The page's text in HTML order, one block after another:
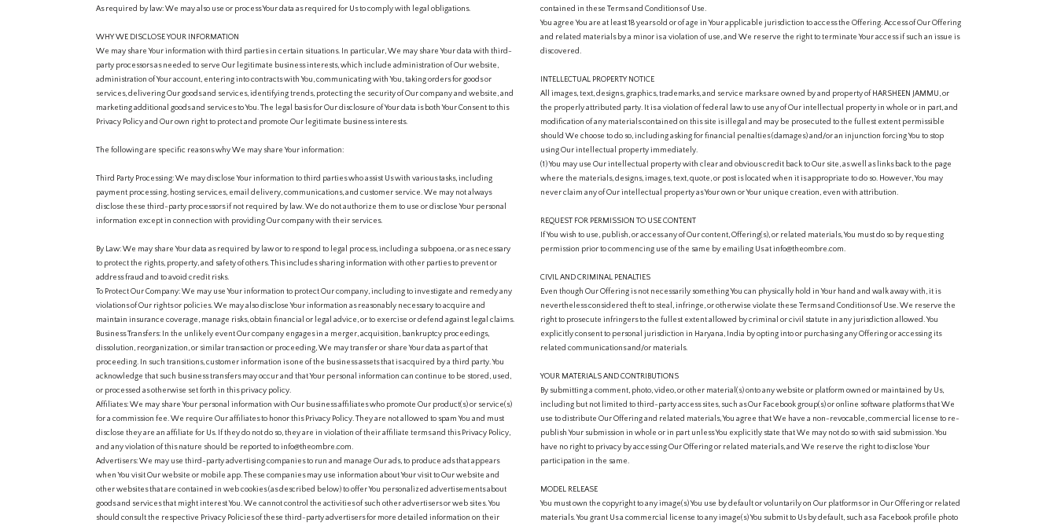
As required by law: We may also use or process Your data as required for Us to comply with legal obligations.
WHY WE DISCLOSE YOUR INFORMATION
We may share Your information with third parties in certain situations. In particular, We may share Your data with third-
party processors as needed to serve Our legitimate business interests, which include administration of Our website,
administration of Your account, entering into contracts with You, communicating with You, taking orders for goods or
services, delivering Our goods and services, identifying trends, protecting the security of Our company and website, and
marketing additional goods and services to You. The legal basis for Our disclosure of Your data is both Your Consent to this
Privacy Policy and Our own right to protect and promote Our legitimate business interests.
The following are specific reasons why We may share Your information:
Third Party Processing: We may disclose Your information to third parties who assist Us with various tasks, including
payment processing, hosting services, email delivery, communications, and customer service. We may not always
disclose these third-party processors if not required by law. We do not authorize them to use or disclose Your personal
information except in connection with providing Our company with their services.
By Law: We may share Your data as required by law or to respond to legal process, including a subpoena, or as necessary
to protect the rights, property, and safety of others. This includes sharing information with other parties to prevent or
address fraud and to avoid credit risks.
To Protect Our Company: We may use Your information to protect Our company, including to investigate and remedy any
violations of Our rights or policies. We may also disclose Your information as reasonably necessary to acquire and
maintain insurance coverage, manage risks, obtain financial or legal advice, or to exercise or defend against legal claims.
Business Transfers: In the unlikely event Our company engages in a merger, acquisition, bankruptcy proceedings,
dissolution, reorganization, or similar transaction or proceeding, We may transfer or share Your data as part of that
proceeding. In such transitions, customer information is one of the business assets that is acquired by a third party. You
acknowledge that such business transfers may occur and that Your personal information can continue to be stored, used,
or processed as otherwise set forth in this privacy policy.
Affiliates: We may share Your personal information with Our business affiliates who promote Our product(s) or service(s)
for a commission fee. We require Our affiliates to honor this Privacy Policy. They are not allowed to spam You and must
disclose they are an affiliate for Us. If they do not do so, they are in violation of their affiliate terms and this Privacy Policy,
and any violation of this nature should be reported to info@theombre.com.
Advertisers: We may use third-party advertising companies to run and manage Our ads, to produce ads that appears
when You visit Our website or mobile app. These companies may use information about Your visit to Our website and
other websites that are contained in web cookies (as described below) to offer You personalized advertisements about
goods and services that might interest You. We cannot control the activities of such other advertisers or web sites. You
should consult the respective Privacy Policies of these third-party advertisers for more detailed information on their
contained in these Terms and Conditions of Use.
You agree You are at least 18 years old or of age in Your applicable jurisdiction to access the Offering. Access of Our Offering
and related materials by a minor is a violation of use, and We reserve the right to terminate Your access if such an issue is
discovered.
INTELLECTUAL PROPERTY NOTICE
All images, text, designs, graphics, trademarks, and service marks are owned by and property of HARSHEEN JAMMU, or
the properly attributed party. It is a violation of federal law to use any of Our intellectual property in whole or in part, and
modification of any materials contained on this site is illegal and may be prosecuted to the fullest extent permissible
should We choose to do so, including asking for financial penalties (damages) and/or an injunction forcing You to stop
using Our intellectual property immediately.
(1) You may use Our intellectual property with clear and obvious credit back to Our site, as well as links back to the page
where the materials, designs, images, text, quote, or post is located when it is appropriate to do so. However, You may
never claim any of Our intellectual property as Your own or Your unique creation, even with attribution.
REQUEST FOR PERMISSION TO USE CONTENT
If You wish to use, publish, or access any of Our content, Offering(s), or related materials, You must do so by requesting
permission prior to commencing use of the same by emailing Us at info@theombre.com.
CIVIL AND CRIMINAL PENALTIES
Even though Our Offering is not necessarily something You can physically hold in Your hand and walk away with, it is
nevertheless considered theft to steal, infringe, or otherwise violate these Terms and Conditions of Use. We reserve the
right to prosecute infringers to the fullest extent allowed by criminal or civil statute in any jurisdiction allowed. You
explicitly consent to personal jurisdiction in Haryana, India by opting into or purchasing any Offering or accessing its
related communications and/or materials.
YOUR MATERIALS AND CONTRIBUTIONS
By submitting a comment, photo, video, or other material(s) onto any website or platform owned or maintained by Us,
including but not limited to third-party access sites, such as Our Facebook group(s) or online software platforms that We
use to distribute Our Offering and related materials, You agree that We have a non-revocable, commercial license to re-
publish Your submission in whole or in part unless You explicitly state that We may not do so with said submission. You
have no right to privacy by accessing Our Offering or related materials, and We reserve the right to disclose Your
participation in the same.
MODEL RELEASE
You must own the copyright to any image(s) You use by default or voluntarily on Our platforms or in Our Offering or related
materials. You grant Us a commercial license to any image(s) You submit to Us by default, such as a Facebook profile photo